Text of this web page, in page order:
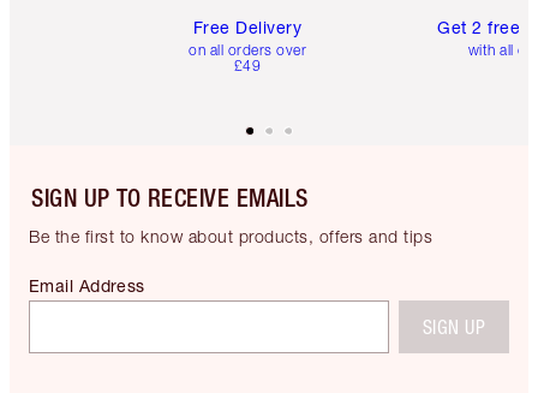
Free Delivery
on all orders over
£49
Get 2 free
with all
SIGN UP TO RECEIVE EMAILS
Be the first to know about products, offers and tips
Email Address
SIGN UP